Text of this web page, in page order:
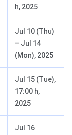
h, 2025
Jul 10 (Thu)
– Jul 14
(Mon), 2025
Jul 15 (Tue),
17:00 h,
2025
Jul 16